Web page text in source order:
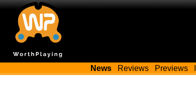
News Reviews Previews